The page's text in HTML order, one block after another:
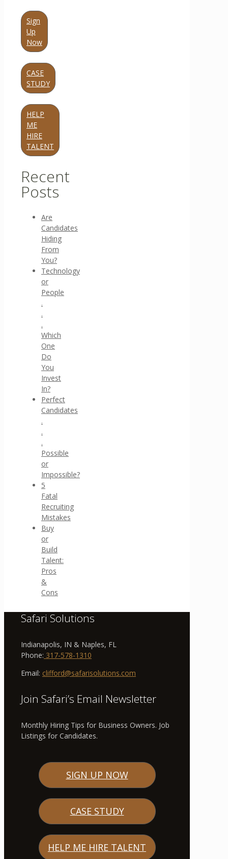
Sign
Up
Now
CASE
STUDY
HELP
ME
HIRE
TALENT
Recent
Posts
Are
Candidates
Hiding
From
You?
Technology
or
People
.
.
.
Which
One
Do
You
Invest
In?
Perfect
Candidates
.
.
.
Possible
or
Impossible?
5
Fatal
Recruiting
Mistakes
Buy
or
Build
Talent:
Pros
&
Cons
Safari Solutions
Indianapolis, IN & Naples, FL
Phone: 317-578-1310
Email: clifford@safarisolutions.com
Join Safari’s Email Newsletter
Monthly Hiring Tips for Business Owners. Job
Listings for Candidates.
SIGN UP NOW
CASE STUDY
HELP ME HIRE TALENT